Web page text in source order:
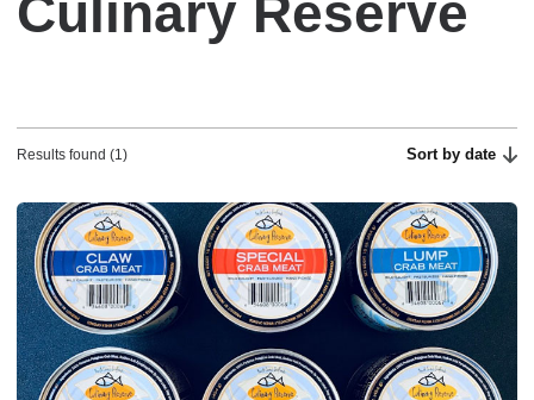
Culinary Reserve
Results found (1) Sort by date